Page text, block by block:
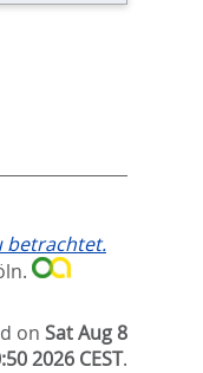
betrachtet.
onSat Aug 8
2026 CEST.